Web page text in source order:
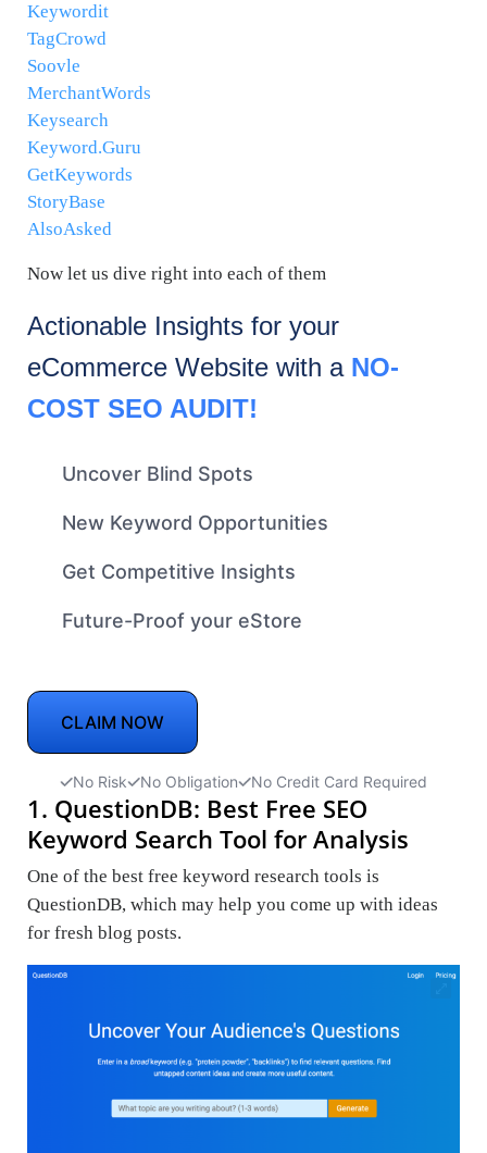
Keywordit
TagCrowd
Soovle
MerchantWords
Keysearch
Keyword.Guru
GetKeywords
StoryBase
AlsoAsked
Now let us dive right into each of them
Actionable Insights for your
eCommerce Website with a NO-
COST SEO AUDIT!
Uncover Blind Spots
New Keyword Opportunities
Get Competitive Insights
Future-Proof your eStore
CLAIM NOW
No Risk No Obligation No Credit Card Required
1. QuestionDB: Best Free SEO
Keyword Search Tool for Analysis
One of the best free keyword research tools is
QuestionDB, which may help you come up with ideas
for fresh blog posts.